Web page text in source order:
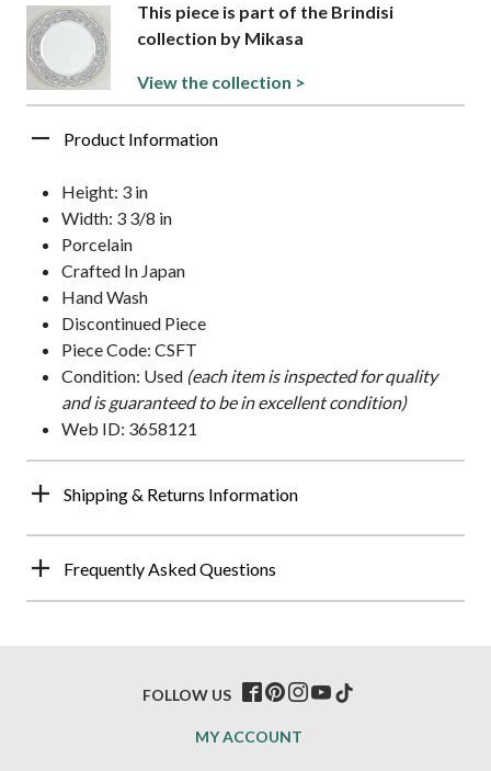
This piece is part of the Brindisi
collection by Mikasa
View the collection >
Product Information
Height: 3 in
Width: 3 3/8 in
Porcelain
Crafted In Japan
Hand Wash
Discontinued Piece
Piece Code: CSFT
Condition: Used (each item is inspected for quality
and is guaranteed to be in excellent condition)
Web ID: 3658121
Shipping & Returns Information
Frequently Asked Questions
MY ACCOUNT
FOLLOW US